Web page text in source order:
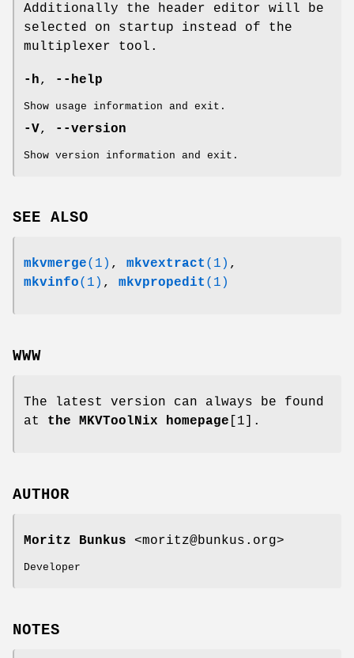
Additionally the header editor will be
selected on startup instead of the
multiplexer tool.
-h, --help
Show usage information and exit.
-V, --version
Show version information and exit.
SEE ALSO
mkvmerge(1) , mkvextract (1) ,
mkvinfo(1) , mkvpropedit (1)
WWW
The latest version can always be found
at the MKVToolNix homepage [1].
AUTHOR
Moritz Bunkus <moritz@bunkus.org>
Developer
NOTES